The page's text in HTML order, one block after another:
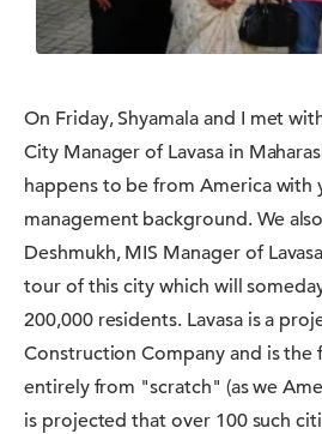
On Friday, Shyamala and I met
City Manager of Lavasa in
happens to be from America with
management background. We
Deshmukh, MIS Manager of
tour of this city which will
200,000 residents. Lavasa is a
Construction Company and is
entirely from "scratch" (as we
is projected that over 100 such